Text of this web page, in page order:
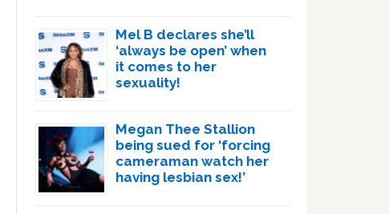
Mel B declares she’ll
‘always be open’ when
it comes to her
sexuality!
Megan Thee Stallion
being sued for ‘forcing
cameraman watch her
having lesbian sex!’